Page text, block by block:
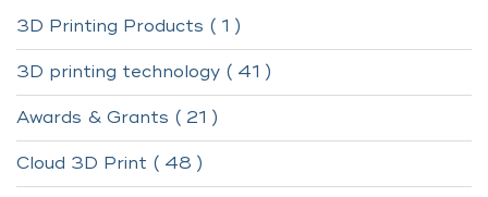
3D Printing Products ( 1 )
3D printing technology ( 41 )
Awards & Grants ( 21 )
Cloud 3D Print ( 48 )